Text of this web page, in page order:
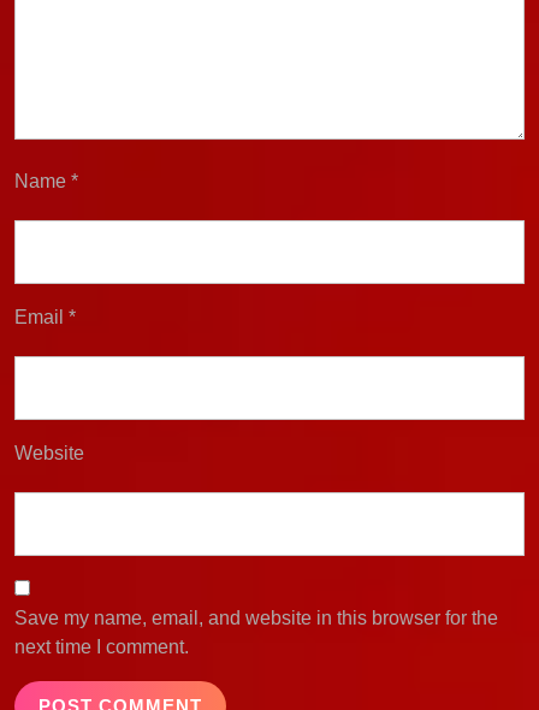
Name *
Email *
Website
Save my name, email, and website in this browser for the
next time I comment.